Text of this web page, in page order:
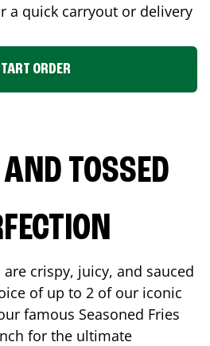
a quick carryout or delivery
ORDER
TOSSED
crispy, juicy, and sauced
of up to 2 of our iconic
famous Seasoned Fries
for the ultimate